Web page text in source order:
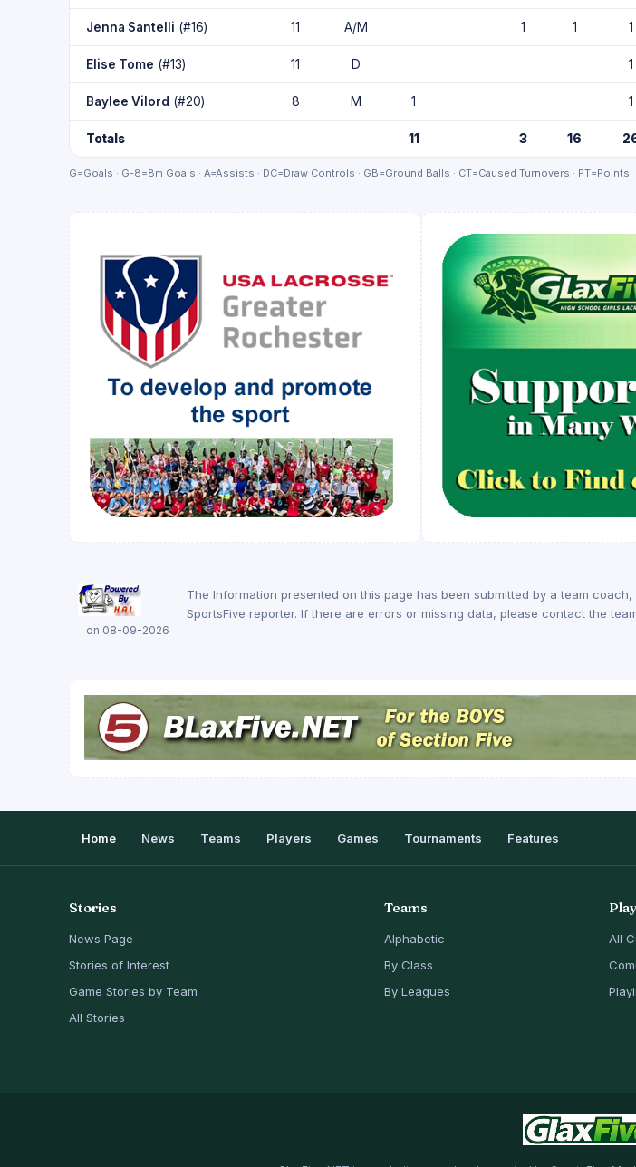
Jenna Santelli (#16) 11 A/M 1 1 1
Elise Tome (#13) 11 D 1
Baylee Vilord (#20) 8 M 1 1
Totals 11 3 16
G=Goals · G-8=8m Goals · A=Assists · DC=Draw Controls · GB=Ground Balls · CT=Caused Turnovers · PT=Points
on 08-09-2026
The Information presented on this page has been submitted by a team
SportsFive reporter. If there are errors or missing data, please contact the
Home News Teams Players Games Tournaments Features
Stories
News Page
Stories of Interest
Game Stories by Team
All Stories
Teams
Alphabetic
By Class
By Leagues
All